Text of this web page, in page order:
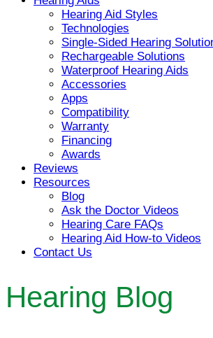
Hearing Aid Styles
Technologies
Single-Sided Hearing
Rechargeable Solutions
Waterproof Hearing Aids
Accessories
Apps
Compatibility
Warranty
Financing
Awards
Reviews
Resources
Blog
Ask the Doctor Videos
Hearing Care FAQs
Hearing Aid How-to Videos
Contact Us
Hearing Blog